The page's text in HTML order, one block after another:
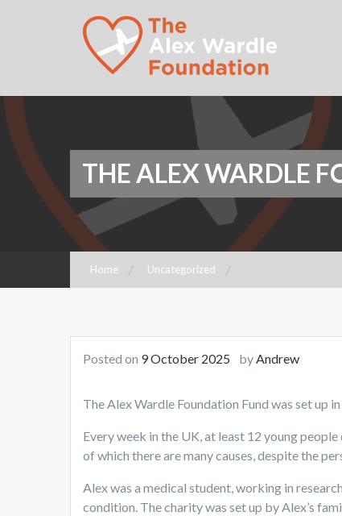
The Alex Wardle
Foundation
Foundation
THE ALEX WARDLE
Home Uncategorized
Posted on 9 October 2025 byAndrew
The Alex Wardle Foundation Fund was set up
Every week in the UK, at least 12 young
of which there are many causes, despite the
Alex was a medical student, working in
condition. The charity was set up by Alex’s